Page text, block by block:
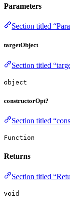
Parameters
Section titled
targetObject
Section titled
object
constructorOpt?
Section titled
Function
Returns
Section titled
void